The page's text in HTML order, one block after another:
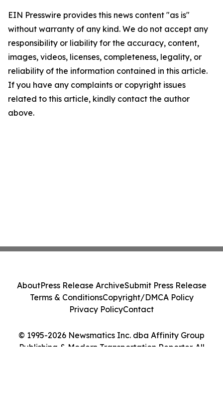
EIN Presswire provides this news content "as is"
without warranty of any kind. We do not accept any
responsibility or liability for the accuracy, content,
images, videos, licenses, completeness, legality, or
reliability of the information contained in this article.
If you have any complaints or copyright issues
related to this article, kindly contact the author
above.
© 1995-2026 Newsmatics Inc. dba Affinity Group
Publishing & Modern Transportation Reporter. All
AboutPress Release ArchiveSubmit Press Release
Terms & ConditionsCopyright/DMCA Policy
Privacy PolicyContact